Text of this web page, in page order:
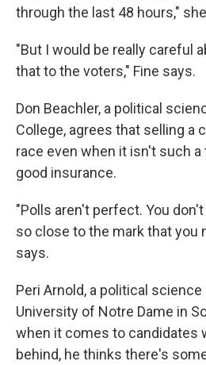
through the last 48 hours,"
"But I would be really careful
that to the voters," Fine says.
Don Beachler, a political
College, agrees that selling a
race even when it isn't such
good insurance.
"Polls aren't perfect. You
so close to the mark that you
says.
Peri Arnold, a political
University of Notre Dame in
when it comes to candidates
behind, he thinks there's